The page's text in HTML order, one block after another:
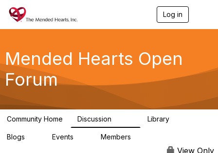
Log in
g
a
Mended Hearts Open
Forum
Community Home Discussion Library
Blogs Events Members
View Only